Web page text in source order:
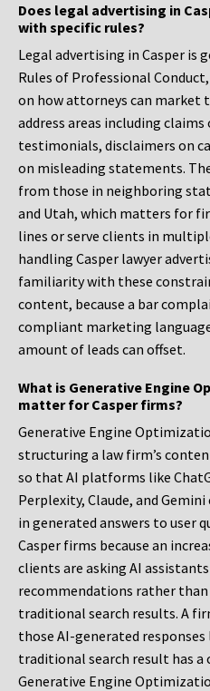
Does legal advertising in
with specific rules?
Legal advertising in Casper is
Rules of Professional
on how attorneys can market
address areas including
testimonials, disclaimers on
on misleading statements.
from those in neighboring
and Utah, which matters for
lines or serve clients in
handling Casper lawyer
familiarity with these
content, because a bar
compliant marketing
amount of leads can offset.
What is Generative Engine
matter for Casper firms?
Generative Engine
structuring a law firm’s
so that AI platforms like
Perplexity, Claude, and
in generated answers to user
Casper firms because an
clients are asking AI
recommendations rather
traditional search results. A
those AI-generated
traditional search result has a
Generative Engine